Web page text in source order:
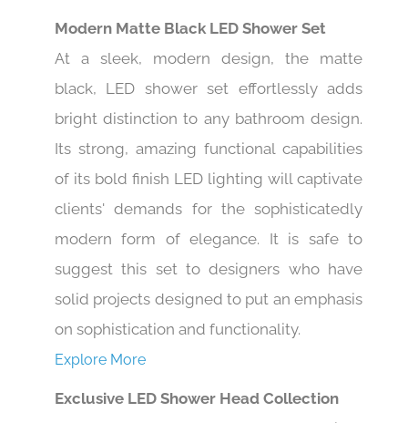
Modern Matte Black LED Shower Set
At a sleek, modern design, the matte
black, LED shower set effortlessly adds
bright distinction to any bathroom design.
Its strong, amazing functional capabilities
of its bold finish LED lighting will captivate
clients' demands for the sophisticatedly
modern form of elegance. It is safe to
suggest this set to designers who have
solid projects designed to put an emphasis
on sophistication and functionality.
Explore More
Exclusive LED Shower Head Collection